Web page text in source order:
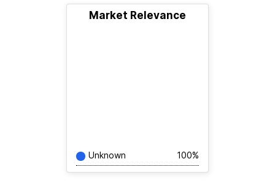
Market Relevance
Unknown 100%